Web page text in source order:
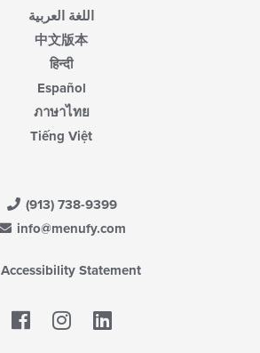
اللغة العربية
中文版本
हिन्दी
Español
ภาษาไทย
Tiếng Việt
(913) 738-9399
info@menufy.com
Accessibility Statement
Facebook